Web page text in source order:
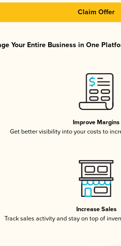
Claim Offer
Your Entire Business in One
Improve Margins
Get better visibility into your costs to
Increase Sales
Track sales activity and stay on top of